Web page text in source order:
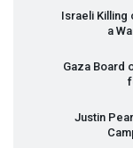
Israeli Killing
a
Gaza Board
Justin